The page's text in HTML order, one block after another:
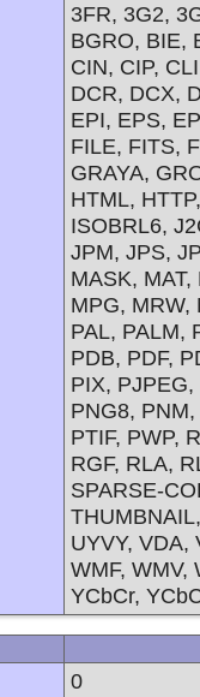
3FR, 3G2,
BGRO, BIE,
CIN, CIP,
DCR, DCX,
EPI, EPS,
FILE, FITS,
GRAYA,
HTML,
ISOBRL6,
JPM, JPS,
MASK,
MPG, MRW,
PAL, PALM,
PDB, PDF,
PIX,
PNG8,
PTIF, PWP,
RGF, RLA,
SPARSE-
UYVY, VDA,
WMF, WMV,
YCbCr,
0